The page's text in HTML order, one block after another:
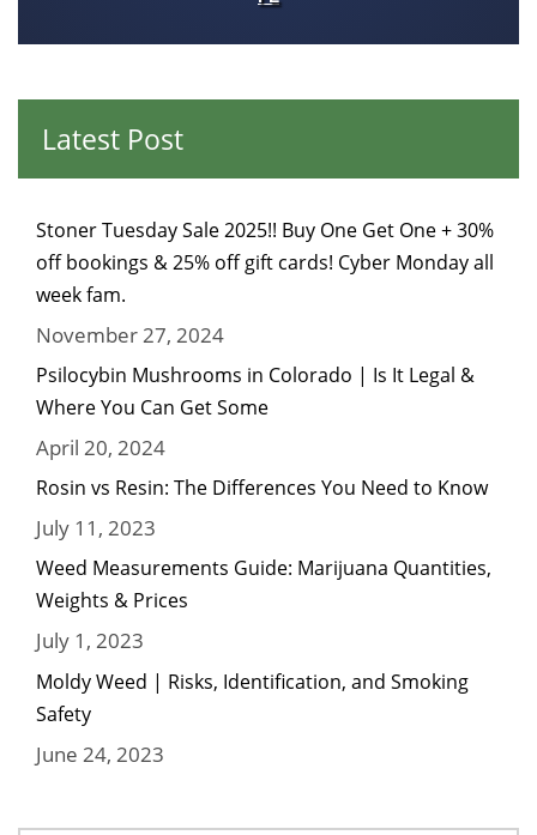
Latest Post
Stoner Tuesday Sale 2025!! Buy One Get One + 30%
off bookings & 25% off gift cards! Cyber Monday all
week fam.
November 27, 2024
Psilocybin Mushrooms in Colorado | Is It Legal &
Where You Can Get Some
April 20, 2024
Rosin vs Resin: The Differences You Need to Know
July 11, 2023
Weed Measurements Guide: Marijuana Quantities,
Weights & Prices
July 1, 2023
Moldy Weed | Risks, Identification, and Smoking
Safety
June 24, 2023